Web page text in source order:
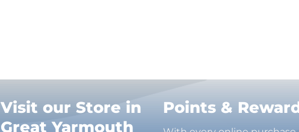
Visit our Store in
Great Yarmouth
Points &